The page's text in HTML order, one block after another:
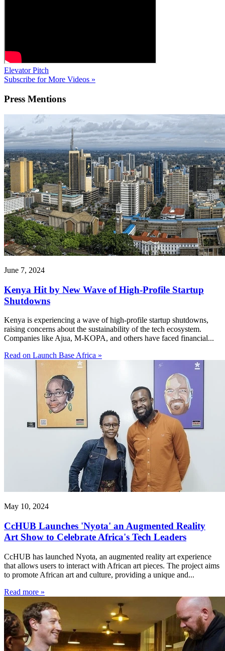
Elevator Pitch
Subscribe for More Videos »
Press Mentions
June 7, 2024
Kenya Hit by New Wave of High-Profile Startup
Shutdowns
Kenya is experiencing a wave of high-profile startup shutdowns,
raising concerns about the sustainability of the tech ecosystem.
Companies like Ajua, M-KOPA, and others have faced financial...
Read on Launch Base Africa »
May 10, 2024
CcHUB Launches 'Nyota' an Augmented Reality
Art Show to Celebrate Africa's Tech Leaders
CcHUB has launched Nyota, an augmented reality art experience
that allows users to interact with African art pieces. The project aims
to promote African art and culture, providing a unique and...
Read more »